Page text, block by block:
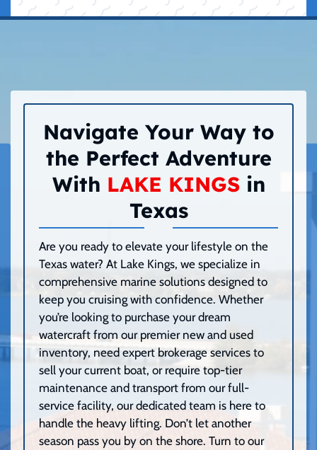
Navigate Your Way to
the Perfect Adventure
With LAKE KINGSin
Texas
Are you ready to elevate your lifestyle on the
Texas water? At Lake Kings, we specialize in
comprehensive marine solutions designed to
keep you cruising with confidence. Whether
you’re looking to purchase your dream
watercraft from our premier new and used
inventory, need expert brokerage services to
sell your current boat, or require top-tier
maintenance and transport from our full-
service facility, our dedicated team is here to
handle the heavy lifting. Don’t let another
season pass you by on the shore. Turn to our